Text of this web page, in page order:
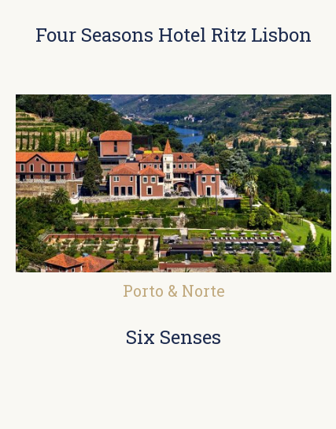
Four Seasons Hotel Ritz Lisbon
Porto & Norte
Six Senses